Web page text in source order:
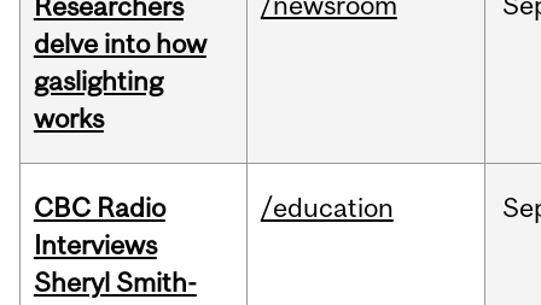
Researchers
delve into how
gaslighting
works
CBC Radio
Interviews
Sheryl Smith-
/education